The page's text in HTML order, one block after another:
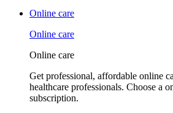
Online care
Online care
Online care
Get professional, affordable online
healthcare professionals. Choose a
subscription.